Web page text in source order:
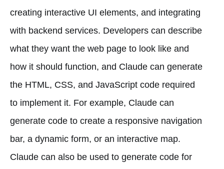
creating interactive UI elements, and integrating
with backend services. Developers can describe
what they want the web page to look like and
how it should function, and Claude can generate
the HTML, CSS, and JavaScript code required
to implement it. For example, Claude can
generate code to create a responsive navigation
bar, a dynamic form, or an interactive map.
Claude can also be used to generate code for